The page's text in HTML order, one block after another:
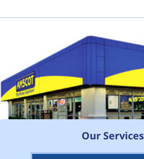
Our Services